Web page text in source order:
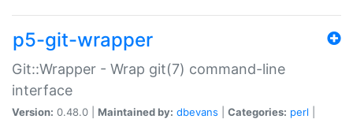
p5-git-wrapper
Git::Wrapper - Wrap git(7) command-line
interface
Version: 0.48.0 | Maintained by: dbevans Categories: perl